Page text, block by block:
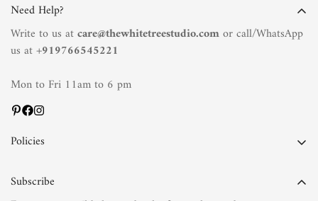
Need Help?
Write to us atcare@thewhitetreestudio.comor call/WhatsApp
us at +919766545221
Mon to Fri 11am to 6 pm
Policies
Subscribe